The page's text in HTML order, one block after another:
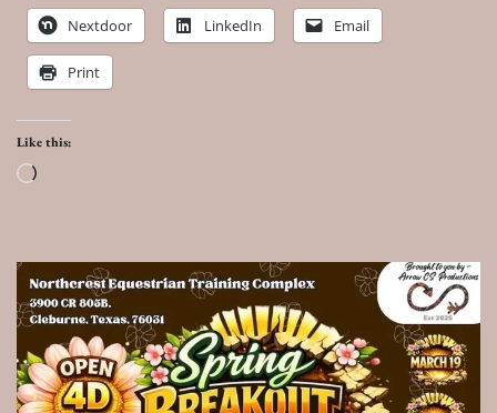
Nextdoor LinkedIn Email
Print
Like this:
Loading…